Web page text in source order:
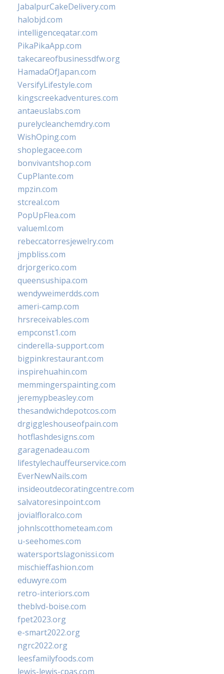
JabalpurCakeDelivery.com
halobjd.com
intelligenceqatar.com
PikaPikaApp.com
takecareofbusinessdfw.org
HamadaOfJapan.com
VersifyLifestyle.com
kingscreekadventures.com
antaeuslabs.com
purelycleanchemdry.com
WishOping.com
shoplegacee.com
bonvivantshop.com
CupPlante.com
mpzin.com
stcreal.com
PopUpFlea.com
valueml.com
rebeccatorresjewelry.com
jmpbliss.com
drjorgerico.com
queensushipa.com
wendyweimerdds.com
ameri-camp.com
hrsreceivables.com
empconst1.com
cinderella-support.com
bigpinkrestaurant.com
inspirehuahin.com
memmingerspainting.com
jeremypbeasley.com
thesandwichdepotcos.com
drgiggleshouseofpain.com
hotflashdesigns.com
garagenadeau.com
lifestylechauffeurservice.com
EverNewNails.com
insideoutdecoratingcentre.com
salvatoresinpoint.com
jovialfloralco.com
johnlscotthometeam.com
u-seehomes.com
watersportslagonissi.com
mischieffashion.com
eduwyre.com
retro-interiors.com
theblvd-boise.com
fpet2023.org
e-smart2022.org
ngrc2022.org
leesfamilyfoods.com
lewis-lewis-cpas.com